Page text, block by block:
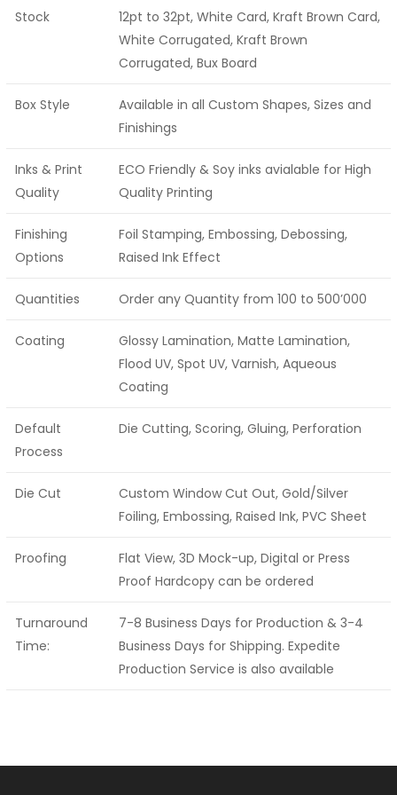
Stock
12pt to 32pt, White Card, Kraft Brown Card,
White Corrugated, Kraft Brown
Corrugated, Bux Board
Box Style
Available in all Custom Shapes, Sizes and
Finishings
Inks & Print
Quality
ECO Friendly & Soy inks avialable for High
Quality Printing
Finishing
Options
Foil Stamping, Embossing, Debossing,
Raised Ink Effect
Quantities Order any Quantity from 100 to 500’000
Coating
Glossy Lamination, Matte Lamination,
Flood UV, Spot UV, Varnish, Aqueous
Coating
Default
Process
Die Cutting, Scoring, Gluing, Perforation
Die Cut
Custom Window Cut Out, Gold/Silver
Foiling, Embossing, Raised Ink, PVC Sheet
Proofing
Flat View, 3D Mock-up, Digital or Press
Proof Hardcopy can be ordered
Turnaround
Time:
7-8 Business Days for Production & 3-4
Business Days for Shipping. Expedite
Production Service is also available